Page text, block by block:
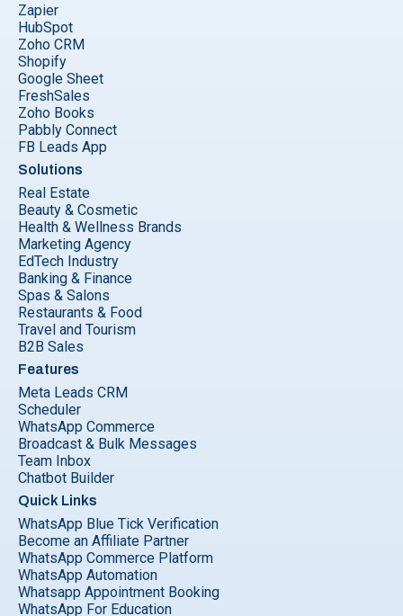
Zapier
HubSpot
Zoho CRM
Shopify
Google Sheet
FreshSales
Zoho Books
Pabbly Connect
FB Leads App
Solutions
Real Estate
Beauty & Cosmetic
Health & Wellness Brands
Marketing Agency
EdTech Industry
Banking & Finance
Spas & Salons
Restaurants & Food
Travel and Tourism
B2B Sales
Features
Meta Leads CRM
Scheduler
WhatsApp Commerce
Broadcast & Bulk Messages
Team Inbox
Chatbot Builder
Quick Links
WhatsApp Blue Tick Verification
Become an Affiliate Partner
WhatsApp Commerce Platform
WhatsApp Automation
Whatsapp Appointment Booking
WhatsApp For Education